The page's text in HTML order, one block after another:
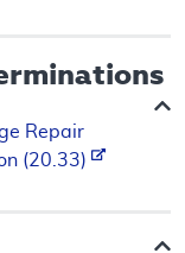
Repair
(20.33)